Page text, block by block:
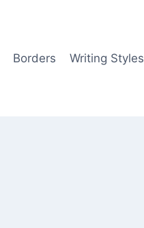
Borders Writing Styles